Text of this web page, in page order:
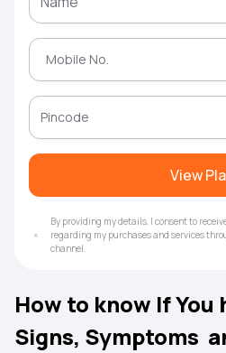
View
By providing my details, I consent to
regarding my purchases and services
channel.
How to know If You
Signs, Symptoms